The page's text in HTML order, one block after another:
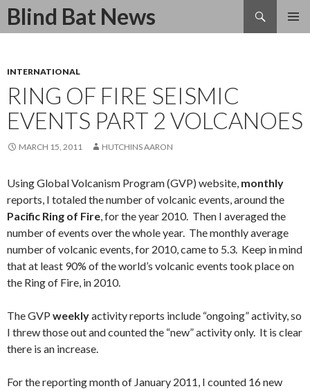
Blind Bat News
Search
SKIP
INTERNATIONAL
RING OF FIRE SEISMIC
EVENTS PART 2 VOLCANOES
MARCH 15, 2011 HUTCHINS AARON
Using Global Volcanism Program (GVP) website, monthly
reports, I totaled the number of volcanic events, around the
Pacific Ring of Fire, for the year 2010. Then I averaged the
number of events over the whole year. The monthly average
number of volcanic events, for 2010, came to 5.3. Keep in mind
that at least 90% of the world’s volcanic events took place on
the Ring of Fire, in 2010.
The GVP weeklyactivity reports include “ongoing” activity, so
I threw those out and counted the “new” activity only. It is clear
there is an increase.
For the reporting month of January 2011, I counted 16 new